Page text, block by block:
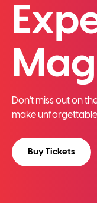
Don't miss out on
make
Buy Tickets